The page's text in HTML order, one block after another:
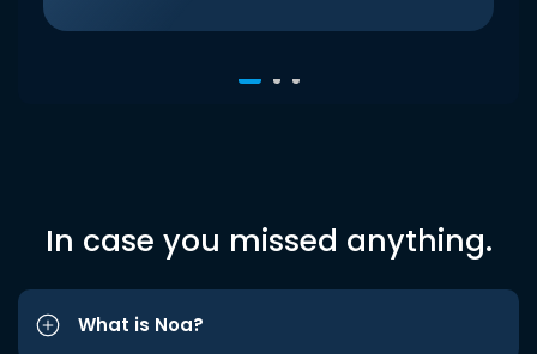
In case you missed anything.
What is Noa?